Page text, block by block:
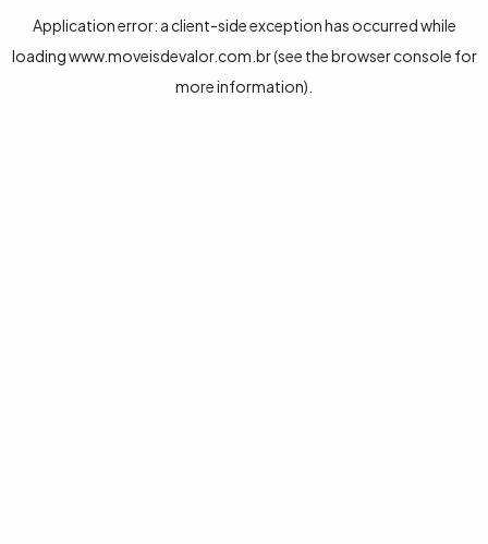
Application error: a client-side exception has occurred while
loadingwww.moveisdevalor.com.br(see thebrowser console for
more information).